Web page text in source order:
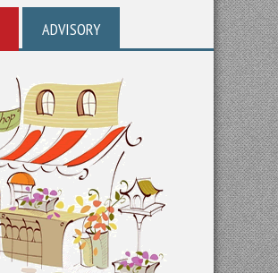
ADVISORY